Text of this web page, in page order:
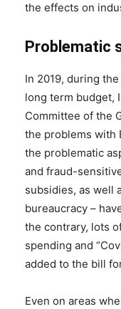
the effects on
Problematic
In 2019, during
long term budget, I
Committee of the
the problems with
the problematic
and fraud-
subsidies, as well
bureaucracy –
the contrary, lots
spending and
added to the bill
Even on areas